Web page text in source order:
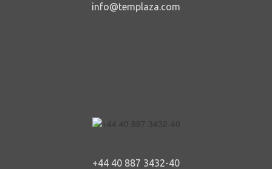
info@templaza.com
+44 40 887 3432-40